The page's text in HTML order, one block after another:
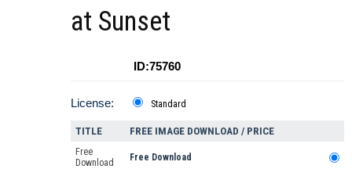
at Sunset
ID:75760
License: Standard
TITLE FREE IMAGE DOWNLOAD / PRICE
Free
Download
Free Download